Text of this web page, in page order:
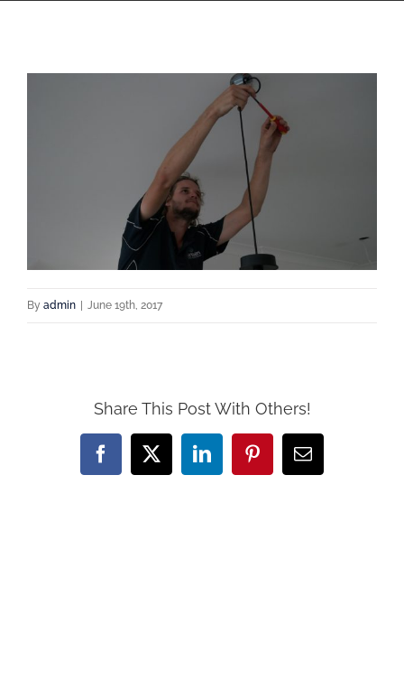
By admin June 19th, 2017
Share This Post With Others!
Facebook
X LinkedInPinterestEmail